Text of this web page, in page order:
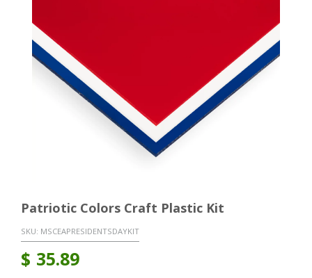
Patriotic Colors Craft Plastic Kit
SKU: MSCEAPRESIDENTSDAYKIT
$ 35.89